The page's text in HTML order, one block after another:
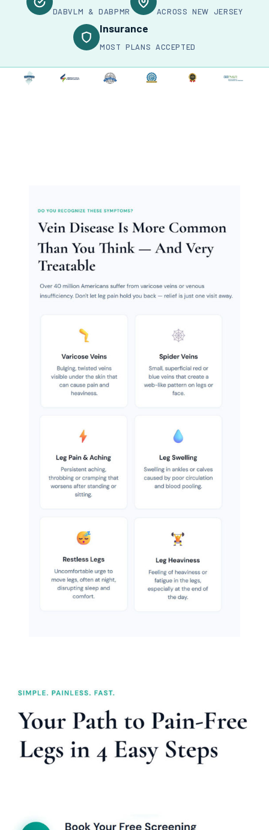
DABVLM & DABPMR ACROSS NEW JERSEY
Insurance
MOST PLANS ACCEPTED